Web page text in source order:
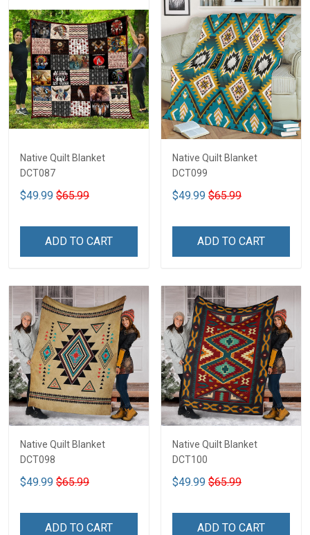
Native Quilt Blanket
DCT087
$49.99 $65.99
ADD TO CART
Native Quilt Blanket
DCT099
$49.99 $65.99
ADD TO CART
Native Quilt Blanket
DCT098
$49.99 $65.99
ADD TO CART
Native Quilt Blanket
DCT100
$49.99 $65.99
ADD TO CART